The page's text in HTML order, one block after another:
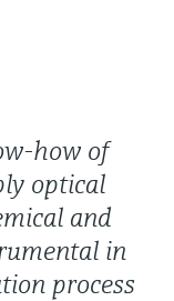
how of
optical
and
in
process